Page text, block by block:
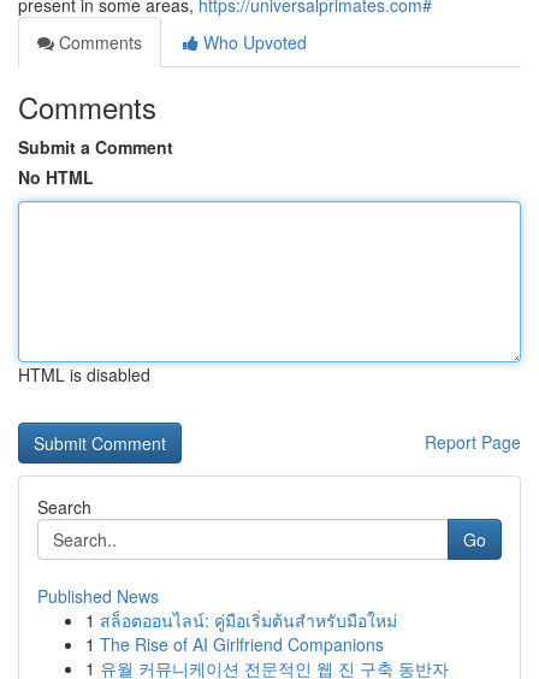
present in some areas, https://universalprimates.com#
Comments
Who Upvoted
Comments
Submit a Comment
No HTML
HTML is disabled
Report Page
Search
Go
Published News
1 สล็อตออนไลน์: คู่มือเริ่มต้นสำหรับมือใหม่
1 The Rise of AI Girlfriend Companions
1 유월 커뮤니케이션 전문적인 웹 진 구축 동반자